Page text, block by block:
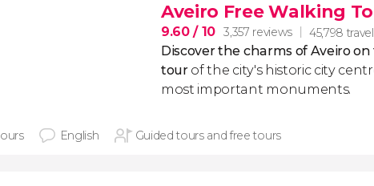
Aveiro Free Walking
9.60/ 10 3,357 reviews 45,798
Discover the charms of Aveiro
tourof the city's historic city
most important monuments.
English Guided tours and free tours